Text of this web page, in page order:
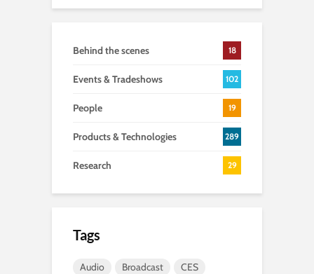
Behind the scenes 18
Events & Tradeshows 102
People 19
Products & Technologies 289
Research 29
Tags
Audio Broadcast
CES